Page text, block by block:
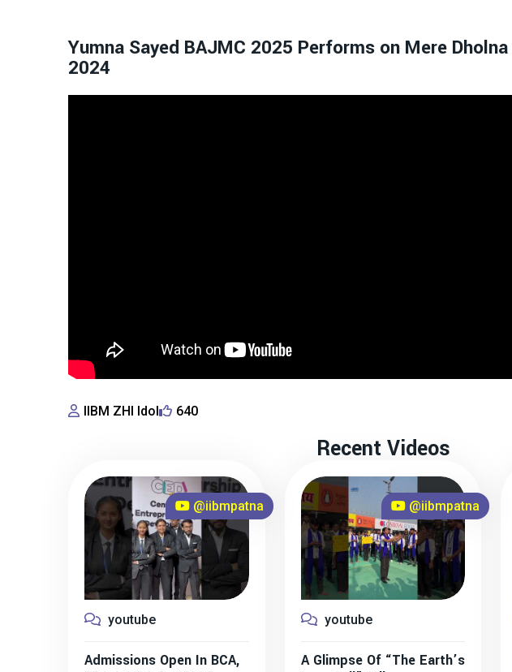
Yumna Sayed BAJMC 2025 Performs on Mere
2024
IIBM ZHI Idol 640
Recent Videos
@iibmpatna
youtube
Admissions Open In BCA,
@iibmpatna
youtube
A Glimpse Of “The Earth’s